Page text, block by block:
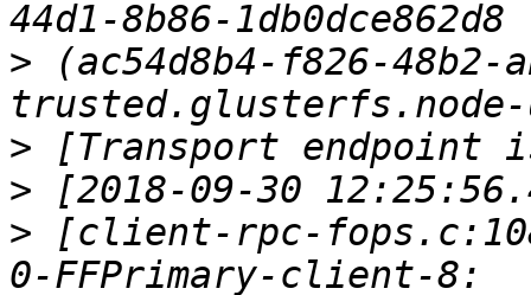
> (ac54d8b4-f826-48b2-
>
>
> [client-rpc-